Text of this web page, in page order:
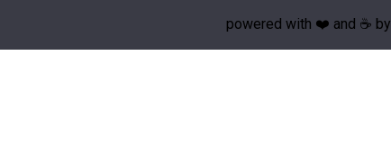
powered with ❤️ and ☕️ by